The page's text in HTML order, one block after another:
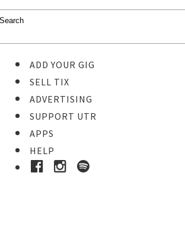
ADD YOUR GIG
SELL TIX
ADVERTISING
SUPPORT UTR
APPS
HELP